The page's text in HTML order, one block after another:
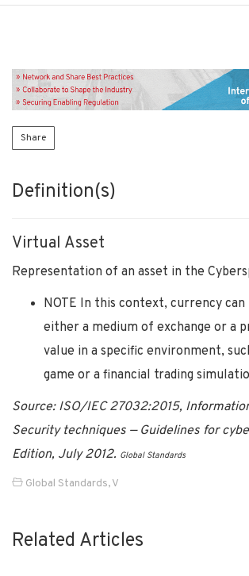
Share
Definition(s)
Virtual Asset
Representation of an asset in the
NOTE In this context, currency can
either a medium of exchange or a
value in a specific environment,
game or a financial trading
Source: ISO/IEC 27032:2015,
Security techniques — Guidelines for
Edition, July 2012. Global Standards
Global Standards,V
Related Articles